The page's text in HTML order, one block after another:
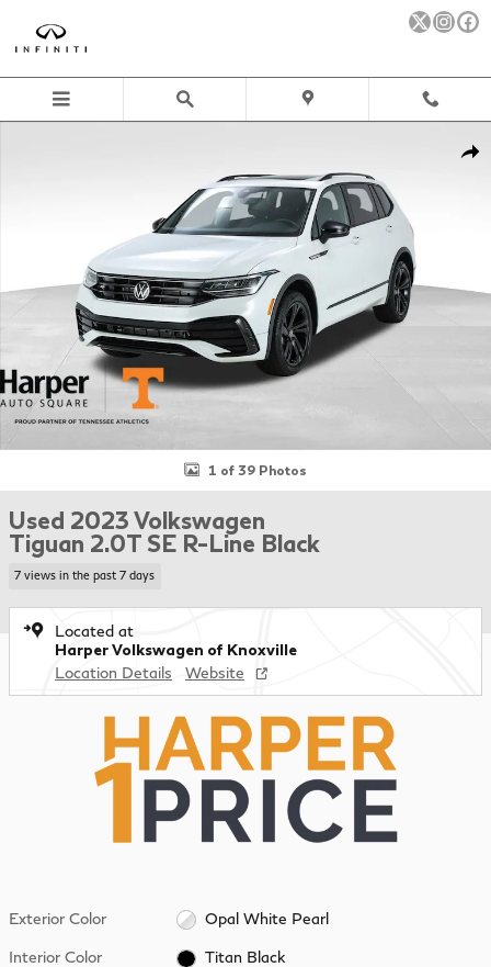
1 of 39 Photos
Used 2023 Volkswagen
Tiguan 2.0T SE R-Line Black
7 views in the past 7 days
Located at
Harper Volkswagen of Knoxville
Location Details
Website
Exterior Color Opal White Pearl
Interior Color Titan Black